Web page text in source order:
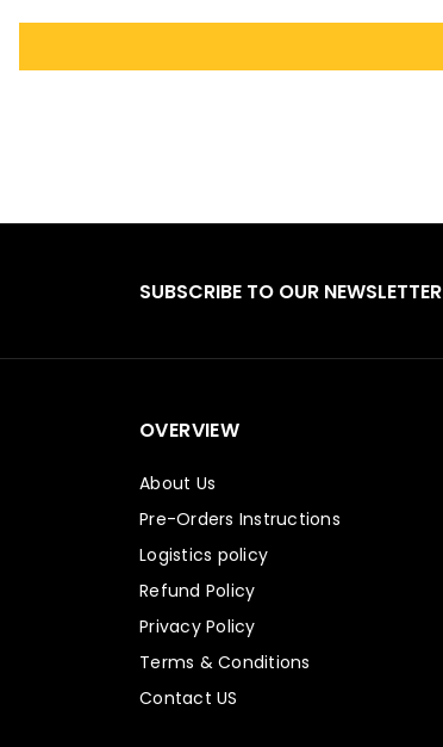
SUBSCRIBE TO OUR NEWSLETTER
OVERVIEW
About Us
Pre-Orders Instructions
Logistics policy
Refund Policy
Privacy Policy
Terms & Conditions
Contact US